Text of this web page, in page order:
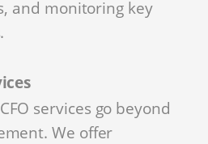
and monitoring key
services go beyond
We offer